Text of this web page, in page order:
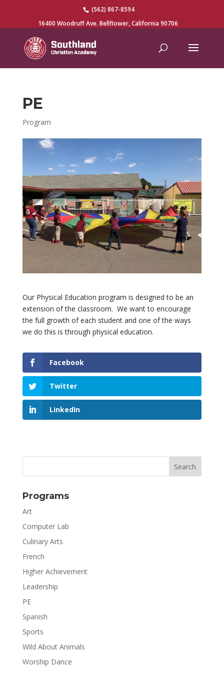
(562) 867-8594
16400 Woodruff Ave. Bellflower, California 90706
PE
Program
Our Physical Education program is designed to be an
extension of the classroom. We want to encourage
the full growth of each student and one of the ways
we do this is through physical education.
Facebook
Twitter
LinkedIn
Programs
Art
Computer Lab
Culinary Arts
French
Higher Achievement
Leadership
PE
Spanish
Sports
Wild About Animals
Worship Dance